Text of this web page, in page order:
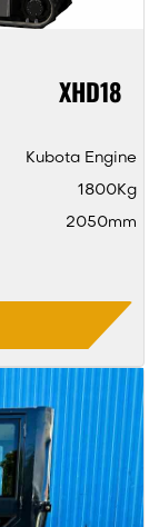
XHD18
Kubota Engine
1800Kg
2050mm